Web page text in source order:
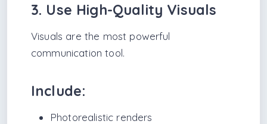
3. Use High-Quality Visuals
Visuals are the most powerful
communication tool.
Include:
Photorealistic renders